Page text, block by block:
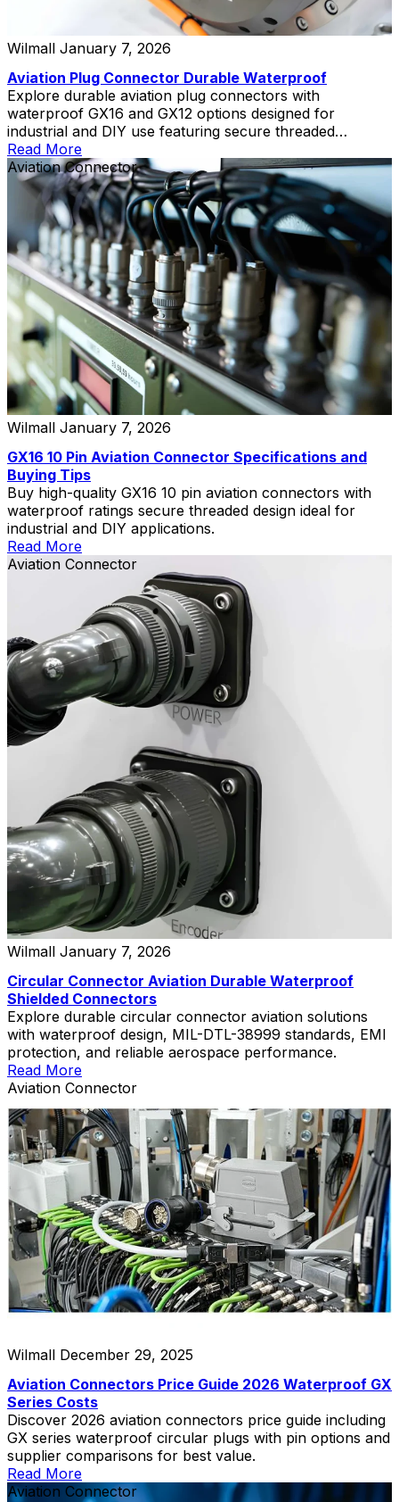
Wilmall January 7, 2026
Aviation Plug Connector Durable Waterproof
Explore durable aviation plug connectors with
waterproof GX16 and GX12 options designed for
industrial and DIY use featuring secure threaded
coupling.
Read More
Aviation Connector
Wilmall January 7, 2026
GX16 10 Pin Aviation Connector Specifications and
Buying Tips
Buy high-quality GX16 10 pin aviation connectors with
waterproof ratings secure threaded design ideal for
industrial and DIY applications.
Read More
Aviation Connector
Wilmall January 7, 2026
Circular Connector Aviation Durable Waterproof
Shielded Connectors
Explore durable circular connector aviation solutions
with waterproof design, MIL-DTL-38999 standards, EMI
protection, and reliable aerospace performance.
Read More
Aviation Connector
Wilmall December 29, 2025
Aviation Connectors Price Guide 2026 Waterproof GX
Series Costs
Discover 2026 aviation connectors price guide including
GX series waterproof circular plugs with pin options and
supplier comparisons for best value.
Read More
Aviation Connector